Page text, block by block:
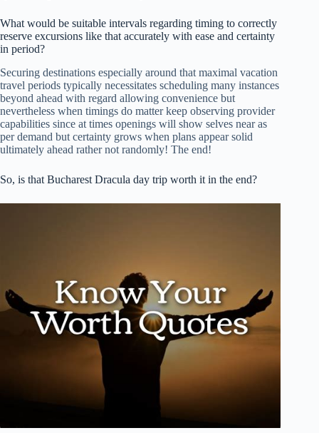
What would be suitable intervals regarding timing to correctly
reserve excursions like that accurately with ease and certainty
in period?
Securing destinations especially around that maximal vacation
travel periods typically necessitates scheduling many instances
beyond ahead with regard allowing convenience but
nevertheless when timings do matter keep observing provider
capabilities since at times openings will show selves near as
per demand but certainty grows when plans appear solid
ultimately ahead rather not randomly! The end!
So, is that Bucharest Dracula day trip worth it in the end?